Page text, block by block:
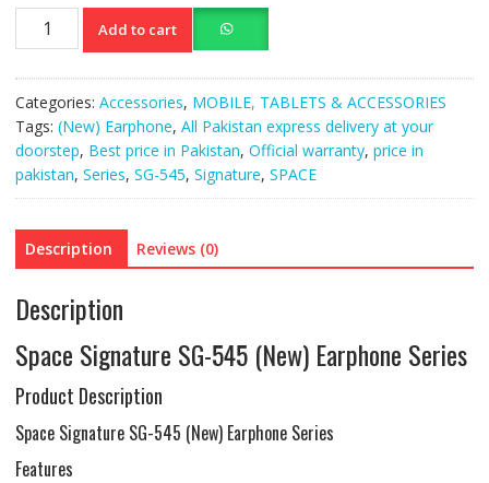
Signature
quantity
Add to cart
Categories: Accessories, MOBILE, TABLETS & ACCESSORIES
Tags: (New) Earphone, All Pakistan express delivery at your
doorstep, Best price in Pakistan, Official warranty, price in
pakistan, Series, SG-545, Signature, SPACE
Description Reviews (0)
Description
Space Signature SG-545 (New) Earphone Series
Product Description
Space Signature SG-545 (New) Earphone Series
Features